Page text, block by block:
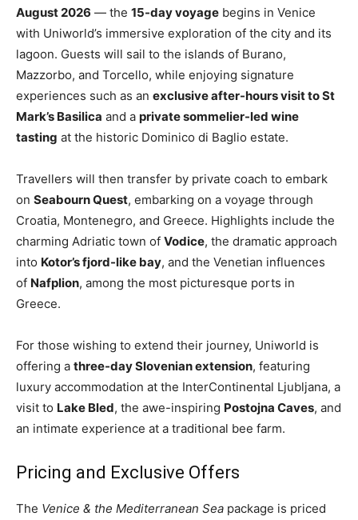
August 2026 — the 15-day voyage begins in Venice
with Uniworld’s immersive exploration of the city and its
lagoon. Guests will sail to the islands of Burano,
Mazzorbo, and Torcello, while enjoying signature
experiences such as an exclusive after-hours visit to St
Mark’s Basilica and a private sommelier-led wine
tasting at the historic Dominico di Baglio estate.
Travellers will then transfer by private coach to embark
on Seabourn Quest, embarking on a voyage through
Croatia, Montenegro, and Greece. Highlights include the
charming Adriatic town of Vodice, the dramatic approach
into Kotor’s fjord-like bay, and the Venetian influences
of Nafplion, among the most picturesque ports in
Greece.
For those wishing to extend their journey, Uniworld is
offering a three-day Slovenian extension, featuring
luxury accommodation at the InterContinental Ljubljana, a
visit to Lake Bled, the awe-inspiring Postojna Caves, and
an intimate experience at a traditional bee farm.
Pricing and Exclusive Offers
The Venice & the Mediterranean Sea package is priced